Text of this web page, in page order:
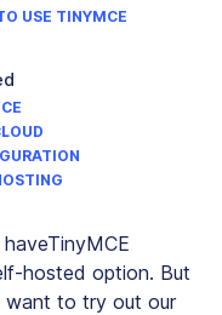
USE TINYMCE
hosted option. But
to try out our